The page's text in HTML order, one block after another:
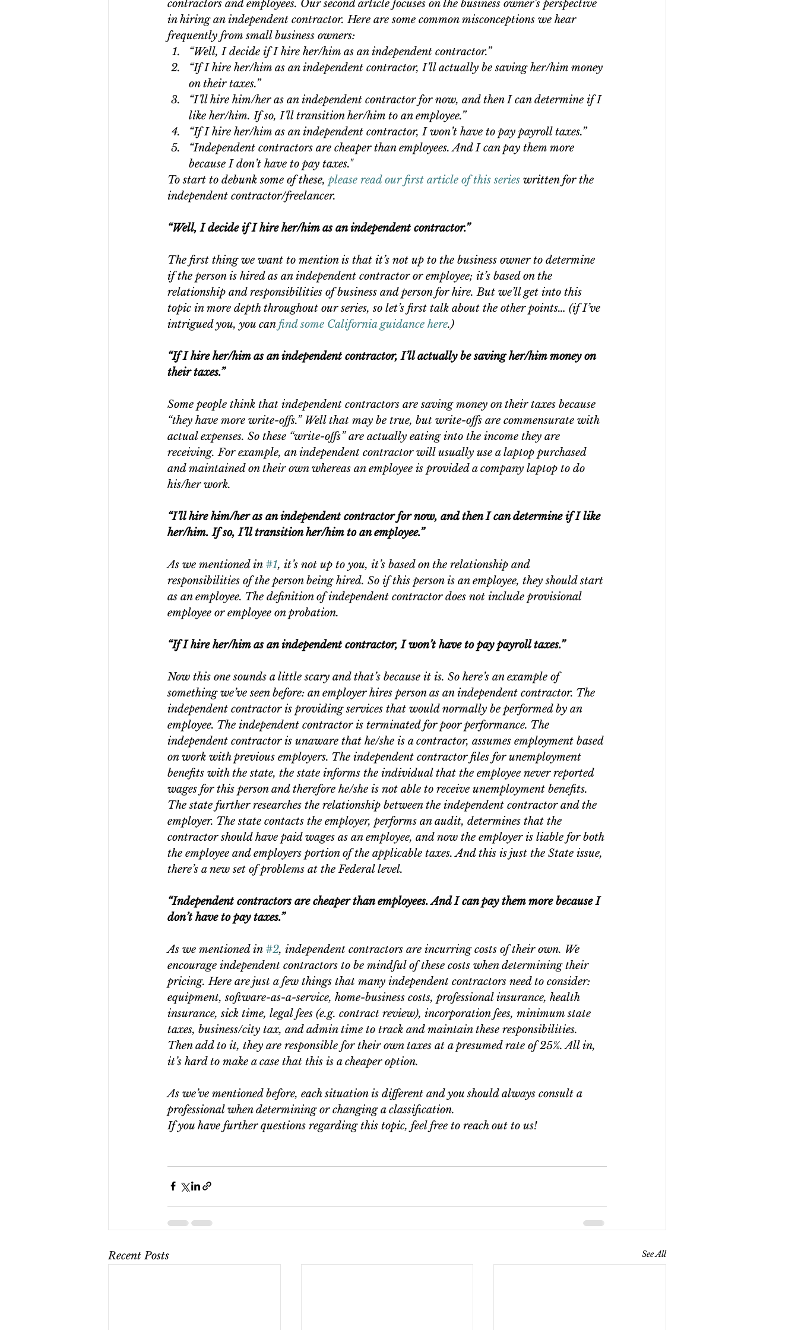
contractors and employees. Our second article focuses on the business owner’s perspective
in hiring an independent contractor. Here are some common misconceptions we hear
frequently from small business owners:
“Well, I decide if I hire her/him as an independent contractor.”
“If I hire her/him as an independent contractor, I’ll actually be saving her/him money
on their taxes.”
“I’ll hire him/her as an independent contractor for now, and then I can determine if I
like her/him. If so, I’ll transition her/him to an employee.”
“If I hire her/him as an independent contractor, I won’t have to pay payroll taxes.”
“Independent contractors are cheaper than employees. And I can pay them more
because I don’t have to pay taxes."
To start to debunk some of these, please read our first article of this series written for the
independent contractor/freelancer.
“Well, I decide if I hire her/him as an independent contractor.”
The first thing we want to mention is that it’s not up to the business owner to determine
if the person is hired as an independent contractor or employee; it’s based on the
relationship and responsibilities of business and person for hire. But we’ll get into this
topic in more depth throughout our series, so let’s first talk about the other points… (if I’ve
intrigued you, you can find some California guidance here.)
“If I hire her/him as an independent contractor, I’ll actually be saving her/him money on
their taxes.”
Some people think that independent contractors are saving money on their taxes because
“they have more write-offs.” Well that may be true, but write-offs are commensurate with
actual expenses. So these “write-offs” are actually eating into the income they are
receiving. For example, an independent contractor will usually use a laptop purchased
and maintained on their own whereas an employee is provided a company laptop to do
his/her work.
“I’ll hire him/her as an independent contractor for now, and then I can determine if I like
her/him. If so, I’ll transition her/him to an employee.”
As we mentioned in #1, it’s not up to you, it’s based on the relationship and
responsibilities of the person being hired. So if this person is an employee, they should start
as an employee. The definition of independent contractor does not include provisional
employee or employee on probation.
“If I hire her/him as an independent contractor, I won’t have to pay payroll taxes.”
Now this one sounds a little scary and that’s because it is. So here’s an example of
something we’ve seen before: an employer hires person as an independent contractor. The
independent contractor is providing services that would normally be performed by an
employee. The independent contractor is terminated for poor performance. The
independent contractor is unaware that he/she is a contractor, assumes employment based
on work with previous employers. The independent contractor files for unemployment
benefits with the state, the state informs the individual that the employee never reported
wages for this person and therefore he/she is not able to receive unemployment benefits.
The state further researches the relationship between the independent contractor and the
employer. The state contacts the employer, performs an audit, determines that the
contractor should have paid wages as an employee, and now the employer is liable for both
the employee and employers portion of the applicable taxes. And this is just the State issue,
there’s a new set of problems at the Federal level.
“Independent contractors are cheaper than employees. And I can pay them more because I
don’t have to pay taxes.”
As we mentioned in #2, independent contractors are incurring costs of their own. We
encourage independent contractors to be mindful of these costs when determining their
pricing. Here are just a few things that many independent contractors need to consider:
equipment, software-as-a-service, home-business costs, professional insurance, health
insurance, sick time, legal fees (e.g. contract review), incorporation fees, minimum state
taxes, business/city tax, and admin time to track and maintain these responsibilities.
Then add to it, they are responsible for their own taxes at a presumed rate of 25%. All in,
it’s hard to make a case that this is a cheaper option.
As we’ve mentioned before, each situation is different and you should always consult a
professional when determining or changing a classification.
If you have further questions regarding this topic, feel free to reach out to us!
Recent Posts See All